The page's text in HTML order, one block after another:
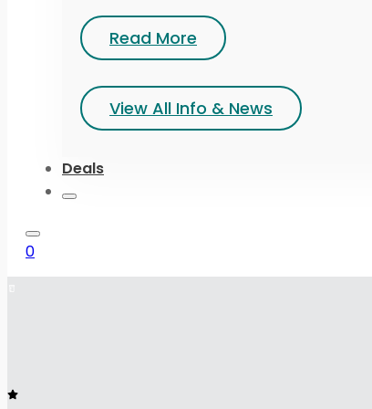
Read More
View All Info & News
Deals
0